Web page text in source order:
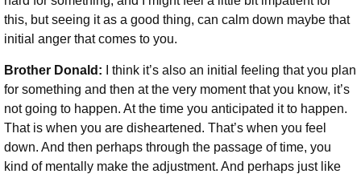
this, but seeing it as a good thing, can calm down maybe that
initial anger that comes to you.
Brother Donald:
I think it’s also an initial feeling that you plan
for something and then at the very moment that you know, it’s
not going to happen. At the time you anticipated it to happen.
That is when you are disheartened. That’s when you feel
down. And then perhaps through the passage of time, you
kind of mentally make the adjustment. And perhaps just like